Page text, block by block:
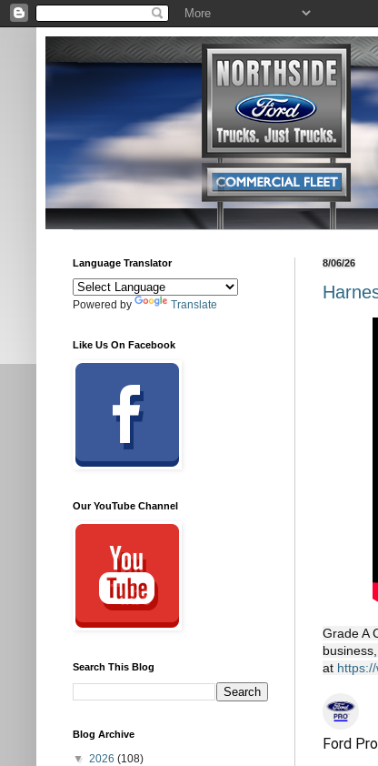
8/06/26
Grade A
at
Ford Pro
Language Translator
Powered by Translate
Like Us On Facebook
Our YouTube Channel
Search This Blog
Blog Archive
▼ 2026 (108)